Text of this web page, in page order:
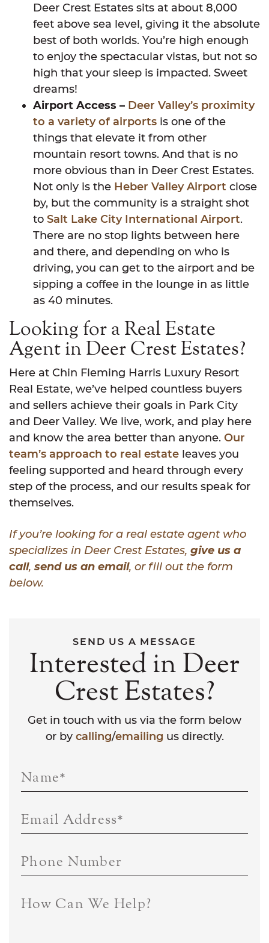
Deer Crest Estates sits at about 8,000
feet above sea level, giving it the absolute
best of both worlds. You’re high enough
to enjoy the spectacular vistas, but not so
high that your sleep is impacted. Sweet
dreams!
Airport Access – Deer Valley’s proximity
to a variety of airports is one of the
things that elevate it from other
mountain resort towns. And that is no
more obvious than in Deer Crest Estates.
Not only is the Heber Valley Airport close
by, but the community is a straight shot
to Salt Lake City International Airport.
There are no stop lights between here
and there, and depending on who is
driving, you can get to the airport and be
sipping a coffee in the lounge in as little
as 40 minutes.
Looking for a Real Estate
Agent in Deer Crest Estates?
Here at Chin Fleming Harris Luxury Resort
Real Estate, we’ve helped countless buyers
and sellers achieve their goals in Park City
and Deer Valley. We live, work, and play here
and know the area better than anyone. Our
team’s approach to real estate leaves you
feeling supported and heard through every
step of the process, and our results speak for
themselves.
If you’re looking for a real estate agent who
specializes in Deer Crest Estates, give us a
call, send us an email, or fill out the form
below.
SEND US A MESSAGE
Interested in Deer
Crest Estates?
Get in touch with us via the form below
or by calling/emailing us directly.
Name*
Email Address*
Phone Number
How Can We Help?